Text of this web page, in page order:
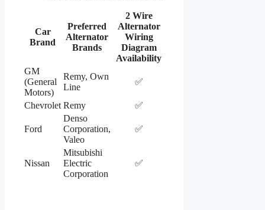
Car
Brand
Preferred
Alternator
Brands
2 Wire
Alternator
Wiring
Diagram
Availability
GM
(General
Motors)
Remy, Own
Line
✅
Chevrolet Remy ✅
Ford
Denso
Corporation,
Valeo
✅
Nissan
Mitsubishi
Electric
Corporation
✅